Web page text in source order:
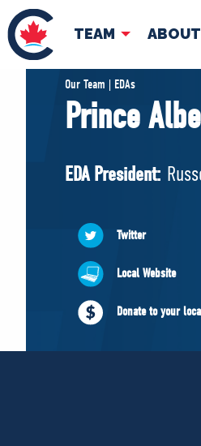
TEAM
TEAM
Pierre Poilievre
Shadow Cabinet
EDAs
Our Team | EDAs
Prince
EDA President:
Twitter
Local Website
Donate to your